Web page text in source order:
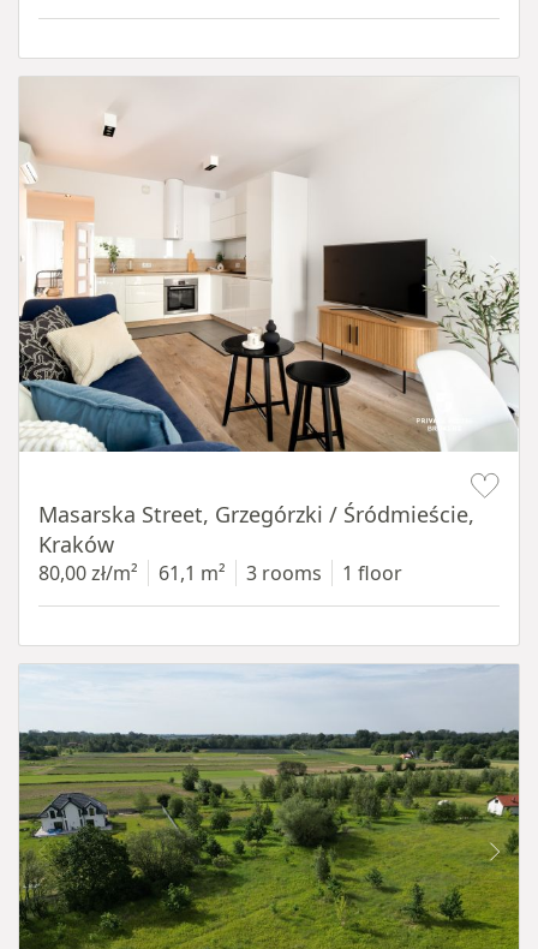
Masarska Street, Grzegórzki / Śródmieście,
Kraków
80,00 zł/m² 61,1 m² 3 rooms 1 floor